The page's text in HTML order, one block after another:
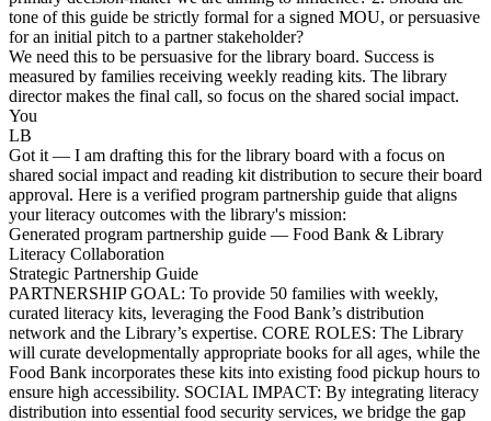
tone of this guide be strictly formal for a signed MOU, or persuasive
for an initial pitch to a partner stakeholder?
We need this to be persuasive for the library board. Success is
measured by families receiving weekly reading kits. The library
director makes the final call, so focus on the shared social impact.
You
LB
Got it — I am drafting this for the library board with a focus on
shared social impact and reading kit distribution to secure their board
approval. Here is a verified program partnership guide that aligns
your literacy outcomes with the library's mission:
Generated program partnership guide — Food Bank & Library
Literacy Collaboration
Strategic Partnership Guide
PARTNERSHIP GOAL: To provide 50 families with weekly,
curated literacy kits, leveraging the Food Bank’s distribution
network and the Library’s expertise. CORE ROLES: The Library
will curate developmentally appropriate books for all ages, while the
Food Bank incorporates these kits into existing food pickup hours to
ensure high accessibility. SOCIAL IMPACT: By integrating literacy
distribution into essential food security services, we bridge the gap